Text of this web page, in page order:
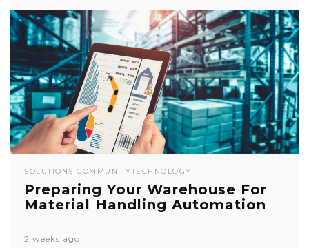
SOLUTIONS COMMUNITYTECHNOLOGY
Preparing Your Warehouse For
Material Handling Automation
2 weeks ago